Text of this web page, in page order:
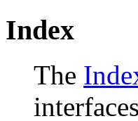
Index
The